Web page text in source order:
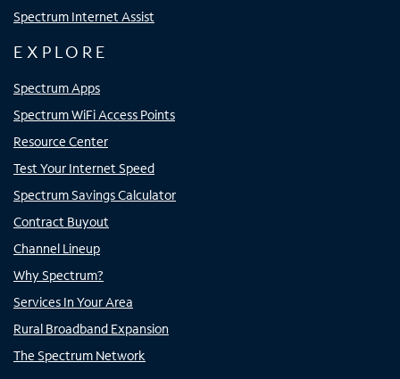
Spectrum Internet Assist
EXPLORE
Spectrum Apps
Spectrum WiFi Access Points
Resource Center
Test Your Internet Speed
Spectrum Savings Calculator
Contract Buyout
Channel Lineup
Why Spectrum?
Services In Your Area
Rural Broadband Expansion
The Spectrum Network